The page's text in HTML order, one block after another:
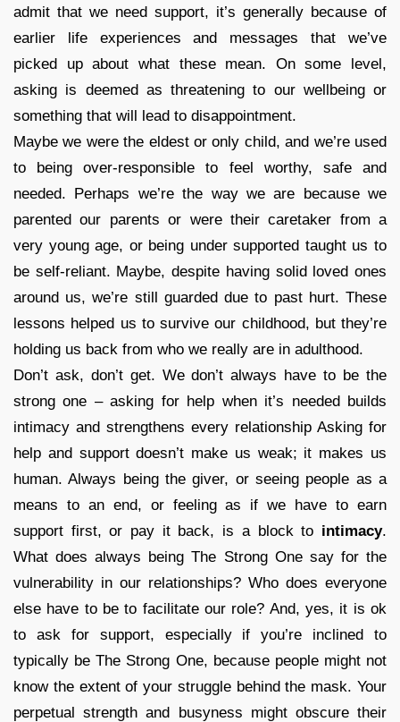
admit that we need support, it’s generally because of
earlier life experiences and messages that we’ve
picked up about what these mean. On some level,
asking is deemed as threatening to our wellbeing or
something that will lead to disappointment.
Maybe we were the eldest or only child, and we’re used
to being over-responsible to feel worthy, safe and
needed. Perhaps we’re the way we are because we
parented our parents or were their caretaker from a
very young age, or being under supported taught us to
be self-reliant. Maybe, despite having solid loved ones
around us, we’re still guarded due to past hurt. These
lessons helped us to survive our childhood, but they’re
holding us back from who we really are in adulthood.
Don’t ask, don’t get. We don’t always have to be the
strong one – asking for help when it’s needed builds
intimacy and strengthens every relationship Asking for
help and support doesn’t make us weak; it makes us
human. Always being the giver, or seeing people as a
means to an end, or feeling as if we have to earn
support first, or pay it back, is a block to intimacy.
What does always being The Strong One say for the
vulnerability in our relationships? Who does everyone
else have to be to facilitate our role? And, yes, it is ok
to ask for support, especially if you’re inclined to
typically be The Strong One, because people might not
know the extent of your struggle behind the mask. Your
perpetual strength and busyness might obscure their